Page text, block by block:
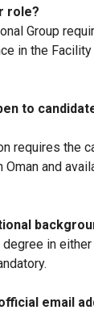
role?
Group
in the
to
requires the
Oman and
degree in
email